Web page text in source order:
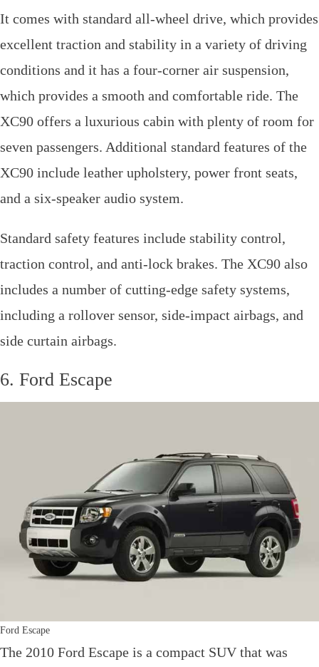
It comes with standard all-wheel drive, which provides
excellent traction and stability in a variety of driving
conditions and it has a four-corner air suspension,
which provides a smooth and comfortable ride. The
XC90 offers a luxurious cabin with plenty of room for
seven passengers. Additional standard features of the
XC90 include leather upholstery, power front seats,
and a six-speaker audio system.
Standard safety features include stability control,
traction control, and anti-lock brakes. The XC90 also
includes a number of cutting-edge safety systems,
including a rollover sensor, side-impact airbags, and
side curtain airbags.
6. Ford Escape
Ford Escape
The 2010 Ford Escape is a compact SUV that was